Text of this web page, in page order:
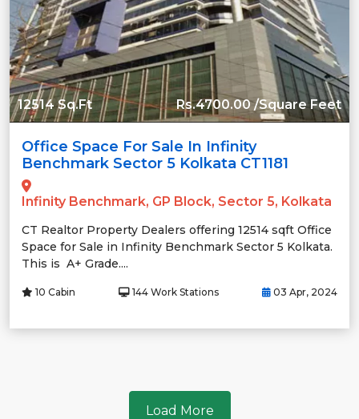
12514 Sq.Ft Rs.4700.00 /Square Feet
Office Space For Sale In Infinity
Benchmark Sector 5 Kolkata CT1181
Infinity Benchmark, GP Block, Sector 5, Kolkata
CT Realtor Property Dealers offering 12514 sqft Office
Space for Sale in Infinity Benchmark Sector 5 Kolkata.
This is A+ Grade....
10 Cabin 144 Work Stations 03 Apr, 2024
Load More